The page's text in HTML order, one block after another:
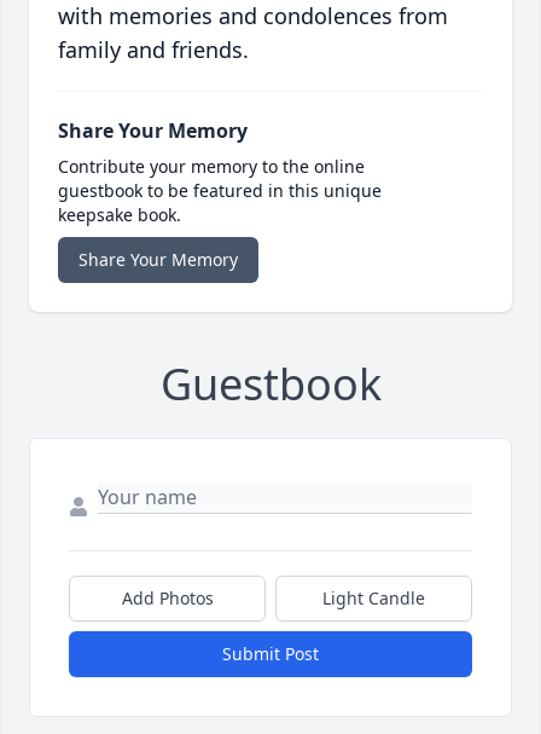
with memories and condolences from
family and friends.
Share Your Memory
Contribute your memory to the online
guestbook to be featured in this unique
keepsake book.
Share Your Memory
Guestbook
Add Photos Light Candle
Submit Post